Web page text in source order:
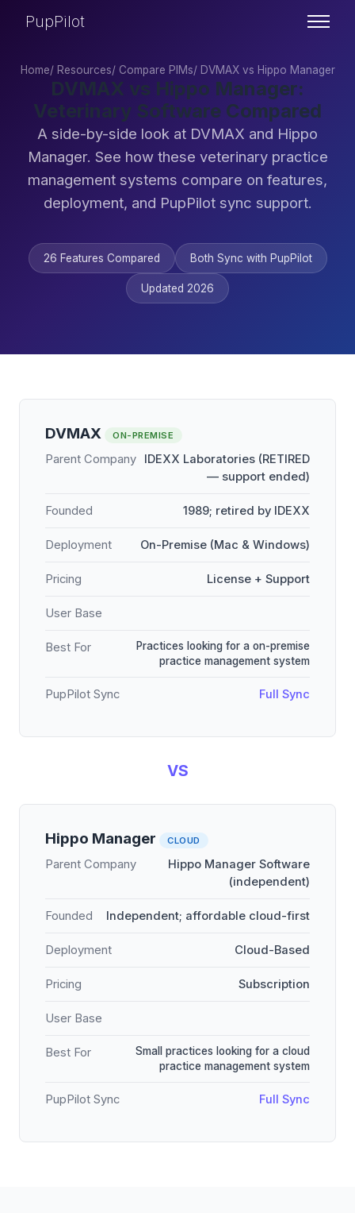
PupPilot
Home/ Resources/ Compare PIMs/ DVMAX vs Hippo Manager
DVMAX vs Hippo Manager:
Veterinary Software Compared
A side-by-side look at DVMAX and Hippo
Manager. See how these veterinary practice
management systems compare on features,
deployment, and PupPilot sync support.
26 Features Compared Both Sync with PupPilot
Updated 2026
DVMAX ON-PREMISE
Parent Company
IDEXX Laboratories (RETIRED
— support ended)
Founded 1989; retired by IDEXX
Deployment On-Premise (Mac & Windows)
Pricing License + Support
User Base
Best For
Practices looking for a on-premise
practice management system
PupPilot Sync Full Sync
VS
Hippo Manager CLOUD
Parent Company
Hippo Manager Software
(independent)
Founded Independent; affordable cloud-first
Deployment Cloud-Based
Pricing Subscription
User Base
Best For
Small practices looking for a cloud
practice management system
PupPilot Sync Full Sync